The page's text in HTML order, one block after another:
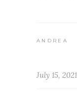
ANDREA
July 15, 2021